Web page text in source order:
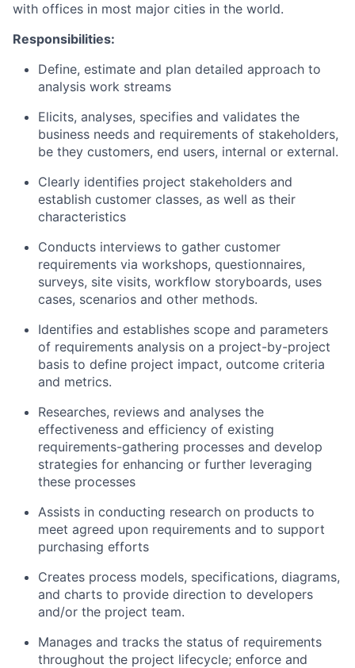
with offices in most major cities in the world.
Responsibilities:
Define, estimate and plan detailed approach to
analysis work streams
Elicits, analyses, specifies and validates the
business needs and requirements of stakeholders,
be they customers, end users, internal or external.
Clearly identifies project stakeholders and
establish customer classes, as well as their
characteristics
Conducts interviews to gather customer
requirements via workshops, questionnaires,
surveys, site visits, workflow storyboards, uses
cases, scenarios and other methods.
Identifies and establishes scope and parameters
of requirements analysis on a project-by-project
basis to define project impact, outcome criteria
and metrics.
Researches, reviews and analyses the
effectiveness and efficiency of existing
requirements-gathering processes and develop
strategies for enhancing or further leveraging
these processes
Assists in conducting research on products to
meet agreed upon requirements and to support
purchasing efforts
Creates process models, specifications, diagrams,
and charts to provide direction to developers
and/or the project team.
Manages and tracks the status of requirements
throughout the project lifecycle; enforce and